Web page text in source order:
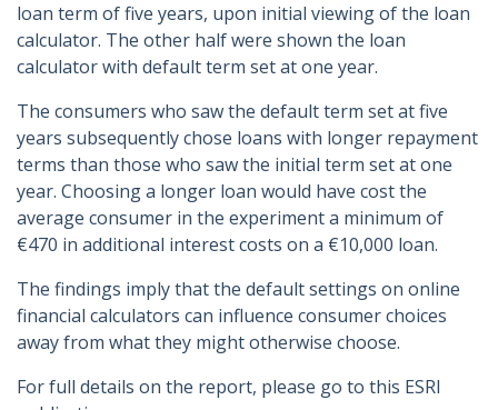
loan term of five years, upon initial viewing of the loan
calculator. The other half were shown the loan
calculator with default term set at one year.
The consumers who saw the default term set at five
years subsequently chose loans with longer repayment
terms than those who saw the initial term set at one
year. Choosing a longer loan would have cost the
average consumer in the experiment a minimum of
€470 in additional interest costs on a €10,000 loan.
The findings imply that the default settings on online
financial calculators can influence consumer choices
away from what they might otherwise choose.
For full details on the report, please go to this ESRI